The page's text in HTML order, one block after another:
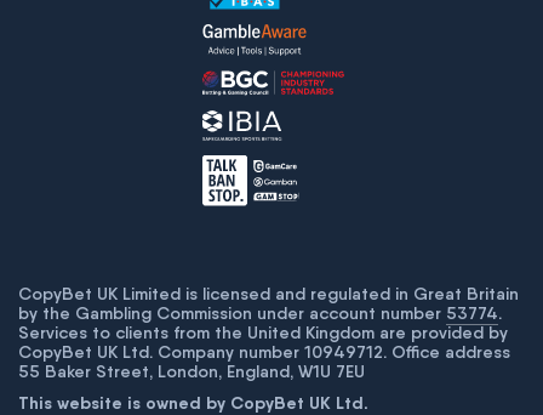
CopyBet UK Limited is licensed and regulated in Great Britain
by the Gambling Commission under account number 53774.
Services to clients from the United Kingdom are provided by
CopyBet UK Ltd. Company number 10949712. Office address
55 Baker Street, London, England, W1U 7EU
This website is owned by CopyBet UK Ltd.